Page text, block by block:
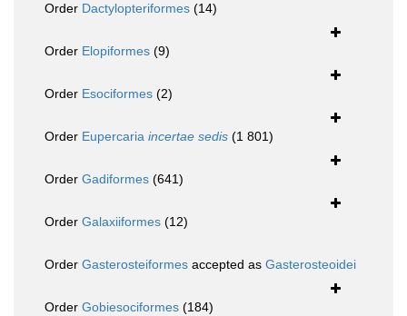
Order Dactylopteriformes (14)
Order Elopiformes (9)
Order Esociformes (2)
Order Eupercaria incertae sedis (1 801)
Order Gadiformes (641)
Order Galaxiiformes (12)
Order Gasterosteiformes accepted as Gasterosteoidei
Order Gobiesociformes (184)